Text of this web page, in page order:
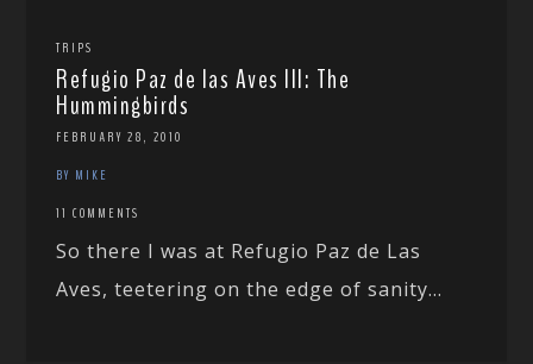
TRIPS
Refugio Paz de las Aves III: The
Hummingbirds
FEBRUARY 28, 2010
BY MIKE
11 COMMENTS
So there I was at Refugio Paz de Las
Aves, teetering on the edge of sanity...